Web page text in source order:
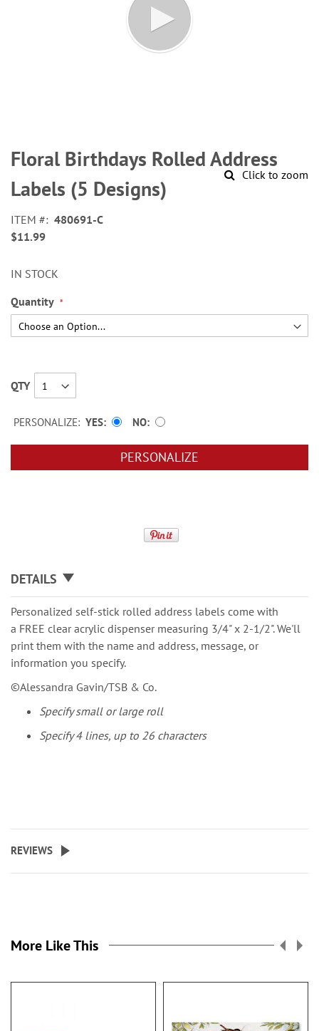
Click to zoom
to
the
beginning
of
images
gallery
Floral Birthdays Rolled Address
Labels (5 Designs)
ITEM
480691-C
$11.99
IN STOCK
Quantity
QTY
PERSONALIZE: YES NO
PERSONALIZE
DETAILS
Personalized self-stick rolled address labels come with
a FREE clear acrylic dispenser measuring 3/4" x 2-1/2". We'll
print them with the name and address, message, or
information you specify.
©Alessandra Gavin/TSB & Co.
Specify small or large roll
Specify 4 lines, up to 26 characters
REVIEWS
More Like This